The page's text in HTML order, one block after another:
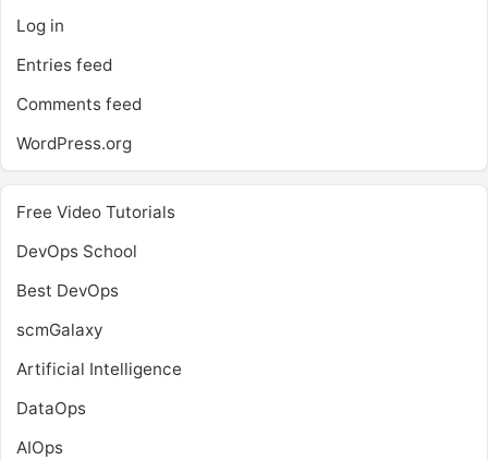
Log in
Entries feed
Comments feed
WordPress.org
Free Video Tutorials
DevOps School
Best DevOps
scmGalaxy
Artificial Intelligence
DataOps
AIOps